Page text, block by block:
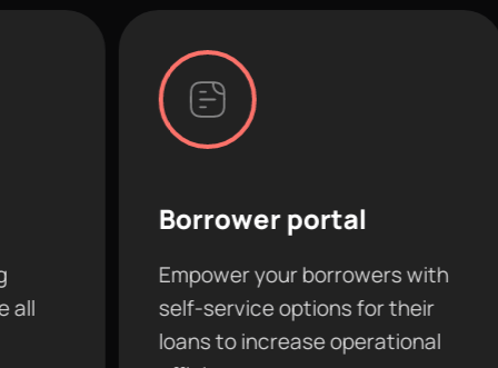
Borrower portal
Empower your borrowers with
self-service options for their
loans to increase operational